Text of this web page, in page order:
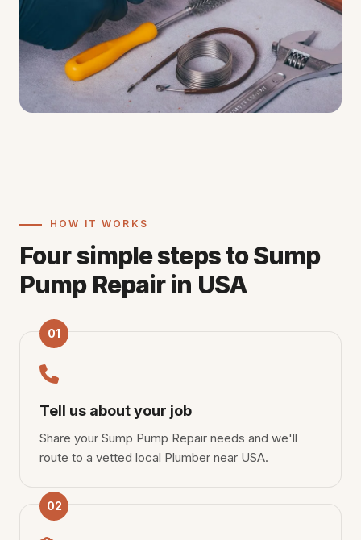
HOW IT WORKS
Four simple steps to Sump
Pump Repair in USA
01
Tell us about your job
Share your Sump Pump Repair needs and we'll
route to a vetted local Plumber near USA.
02